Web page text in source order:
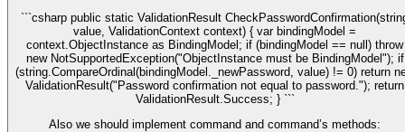
```csharp public static ValidationResult
value, ValidationContext context) { var bindingModel =
context.ObjectInstance as BindingModel; if (bindingModel == null) throw
new NotSupportedException("ObjectInstance must be BindingModel"); if
(string.CompareOrdinal(bindingModel._newPassword, value) != 0) return
ValidationResult("Password confirmation not equal to password."); return
ValidationResult.Success; } ```
Also we should implement command and command’s methods: